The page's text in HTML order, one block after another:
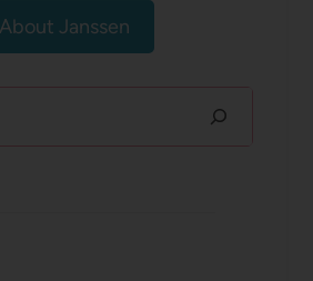
About Janssen